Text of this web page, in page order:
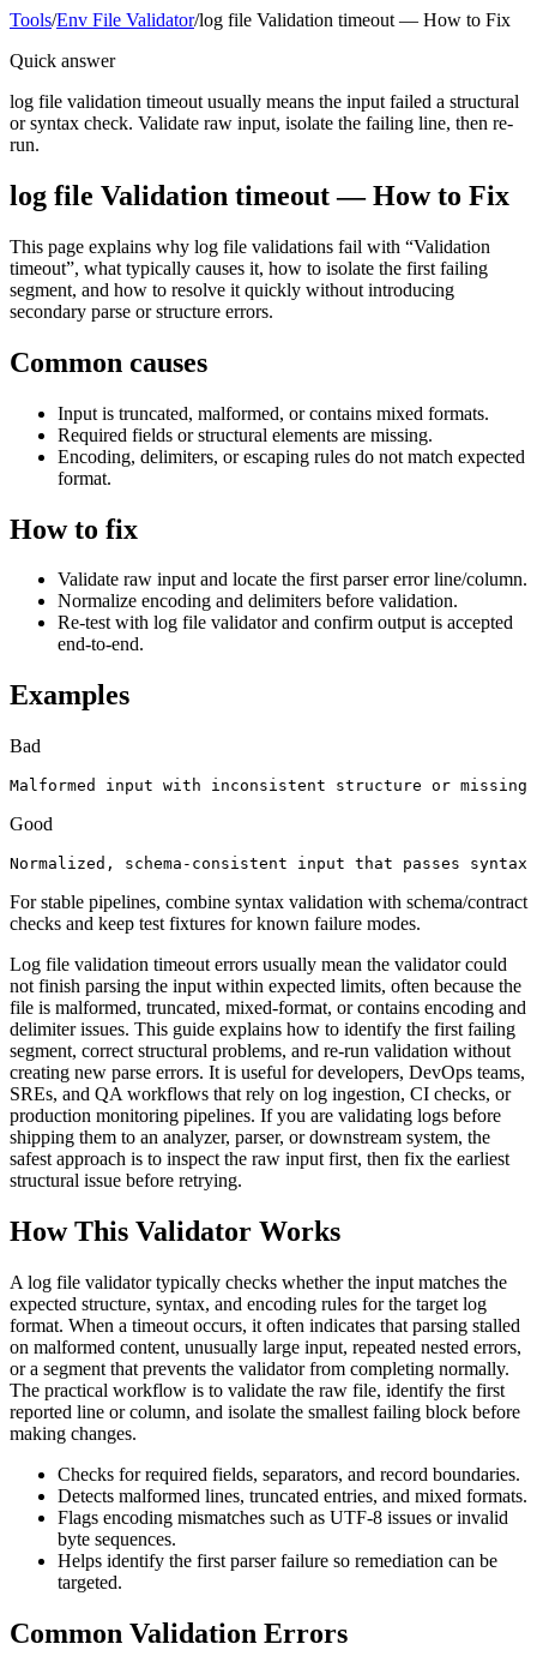
Tools/Env File Validator/log file Validation timeout — How to Fix
Quick answer
log file validation timeout usually means the input failed a structural
or syntax check. Validate raw input, isolate the failing line, then re-
run.
log file Validation timeout — How to Fix
This page explains why log file validations fail with “Validation
timeout”, what typically causes it, how to isolate the first failing
segment, and how to resolve it quickly without introducing
secondary parse or structure errors.
Common causes
Input is truncated, malformed, or contains mixed formats.
Required fields or structural elements are missing.
Encoding, delimiters, or escaping rules do not match expected
format.
How to fix
Validate raw input and locate the first parser error line/column.
Normalize encoding and delimiters before validation.
Re-test with log file validator and confirm output is accepted
end-to-end.
Examples
Bad
Malformed input with inconsistent structure or missing
Good
Normalized, schema-consistent input that passes
For stable pipelines, combine syntax validation with schema/contract
checks and keep test fixtures for known failure modes.
Log file validation timeout errors usually mean the validator could
not finish parsing the input within expected limits, often because the
file is malformed, truncated, mixed-format, or contains encoding and
delimiter issues. This guide explains how to identify the first failing
segment, correct structural problems, and re-run validation without
creating new parse errors. It is useful for developers, DevOps teams,
SREs, and QA workflows that rely on log ingestion, CI checks, or
production monitoring pipelines. If you are validating logs before
shipping them to an analyzer, parser, or downstream system, the
safest approach is to inspect the raw input first, then fix the earliest
structural issue before retrying.
How This Validator Works
A log file validator typically checks whether the input matches the
expected structure, syntax, and encoding rules for the target log
format. When a timeout occurs, it often indicates that parsing stalled
on malformed content, unusually large input, repeated nested errors,
or a segment that prevents the validator from completing normally.
The practical workflow is to validate the raw file, identify the first
reported line or column, and isolate the smallest failing block before
making changes.
Checks for required fields, separators, and record boundaries.
Detects malformed lines, truncated entries, and mixed formats.
Flags encoding mismatches such as UTF-8 issues or invalid
byte sequences.
Helps identify the first parser failure so remediation can be
targeted.
Common Validation Errors